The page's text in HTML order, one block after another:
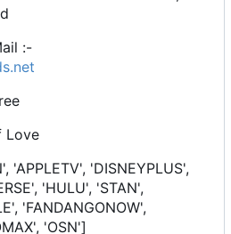
:-
Love
'APPLETV', 'DISNEYPLUS',
'HULU', 'STAN',
'FANDANGONOW',
'OSN']